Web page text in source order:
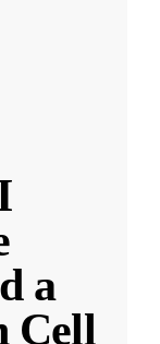
a
Cell